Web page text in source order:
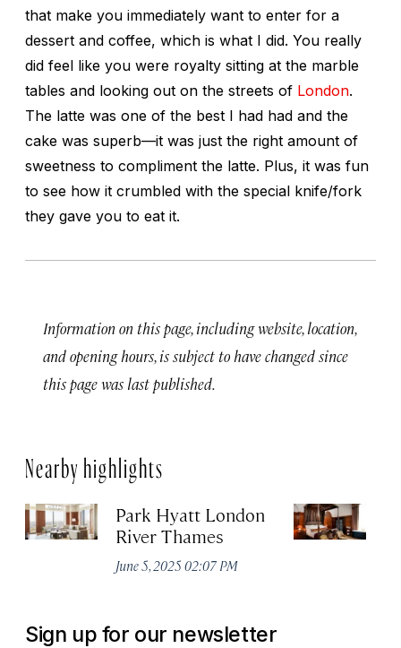
that make you immediately want to enter for a
dessert and coffee, which is what I did. You really
did feel like you were royalty sitting at the marble
tables and looking out on the streets of London.
The latte was one of the best I had had and the
cake was superb—it was just the right amount of
sweetness to compliment the latte. Plus, it was fun
to see how it crumbled with the special knife/fork
they gave you to eat it.
Information on this page, including website, location,
and opening hours, is subject to have changed since
this page was last published.
Nearby highlights
Park Hyatt London
River Thames
June 5, 2025 02:07 PM
Sign up for our newsletter